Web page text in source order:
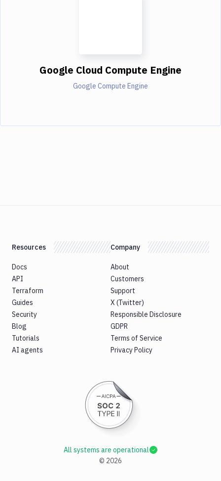
Google Cloud Compute Engine
Google Compute Engine
Resources
Docs
API
Terraform
Guides
Security
Blog
Tutorials
AI agents
Company
About
Customers
Support
X (Twitter)
Responsible Disclosure
GDPR
Terms of Service
Privacy Policy
© 2026
All systems are operational